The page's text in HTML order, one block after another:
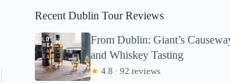
Recent Dublin Tour Reviews
From Dublin: Giant’s
and Whiskey Tasting
★ 4.8 · 92 reviews